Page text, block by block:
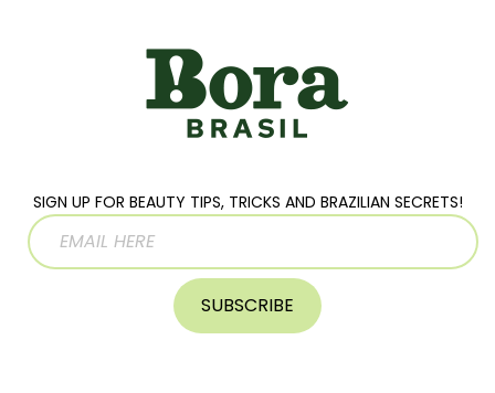
SIGN UP FOR BEAUTY TIPS, TRICKS AND BRAZILIAN SECRETS!
SUBSCRIBE